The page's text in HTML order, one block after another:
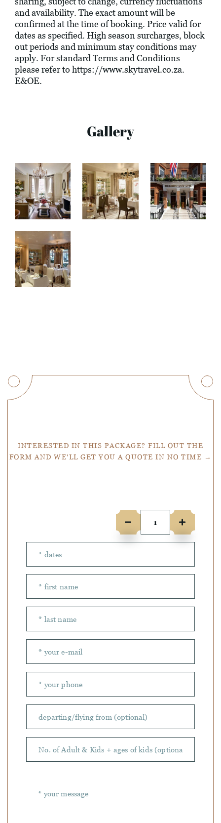
and availability. The exact amount will be
confirmed at the time of booking. Price valid for
dates as specified. High season surcharges, block
out periods and minimum stay conditions may
apply. For standard Terms and Conditions
please refer to https://www.skytravel.co.za.
E&OE.
Gallery
INTERESTED IN THIS PACKAGE? FILL OUT THE
FORM AND WE'LL GET YOU A QUOTE IN NO TIME →